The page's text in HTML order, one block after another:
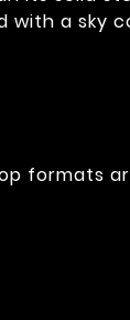
with a sky
formats